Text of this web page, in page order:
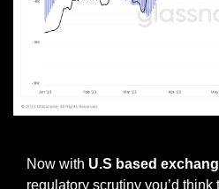
Now with U.S based
regulatory scrutiny you’d